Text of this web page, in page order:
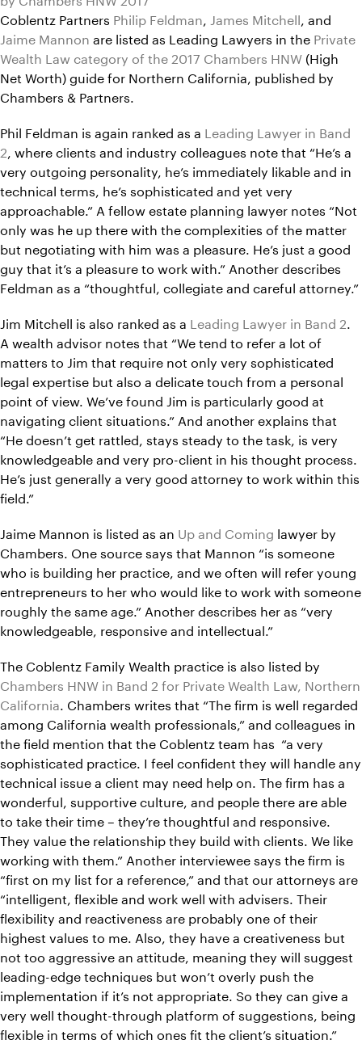
Coblentz Partners Philip Feldman, James Mitchell, and
Jaime Mannon are listed as Leading Lawyers in the Private
Wealth Law category of the 2017 Chambers HNW (High
Net Worth) guide for Northern California, published by
Chambers & Partners.
Phil Feldman is again ranked as a Leading Lawyer in Band
2, where clients and industry colleagues note that “He’s a
very outgoing personality, he’s immediately likable and in
technical terms, he’s sophisticated and yet very
approachable.” A fellow estate planning lawyer notes “Not
only was he up there with the complexities of the matter
but negotiating with him was a pleasure. He’s just a good
guy that it’s a pleasure to work with.” Another describes
Feldman as a “thoughtful, collegiate and careful attorney.”
Jim Mitchell is also ranked as a Leading Lawyer in Band 2.
A wealth advisor notes that “We tend to refer a lot of
matters to Jim that require not only very sophisticated
legal expertise but also a delicate touch from a personal
point of view. We’ve found Jim is particularly good at
navigating client situations.” And another explains that
“He doesn’t get rattled, stays steady to the task, is very
knowledgeable and very pro-client in his thought process.
He’s just generally a very good attorney to work within this
field.”
Jaime Mannon is listed as an Up and Coming lawyer by
Chambers. One source says that Mannon “is someone
who is building her practice, and we often will refer young
entrepreneurs to her who would like to work with someone
roughly the same age.” Another describes her as “very
knowledgeable, responsive and intellectual.”
The Coblentz Family Wealth practice is also listed by
Chambers HNW in Band 2 for Private Wealth Law, Northern
California. Chambers writes that “The firm is well regarded
among California wealth professionals,” and colleagues in
the field mention that the Coblentz team has “a very
sophisticated practice. I feel confident they will handle any
technical issue a client may need help on. The firm has a
wonderful, supportive culture, and people there are able
to take their time – they’re thoughtful and responsive.
They value the relationship they build with clients. We like
working with them.” Another interviewee says the firm is
“first on my list for a reference,” and that our attorneys are
“intelligent, flexible and work well with advisers. Their
flexibility and reactiveness are probably one of their
highest values to me. Also, they have a creativeness but
not too aggressive an attitude, meaning they will suggest
leading-edge techniques but won’t overly push the
implementation if it’s not appropriate. So they can give a
very well thought-through platform of suggestions, being
flexible in terms of which ones fit the client’s situation.”